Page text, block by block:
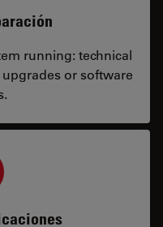
running: technical
or software